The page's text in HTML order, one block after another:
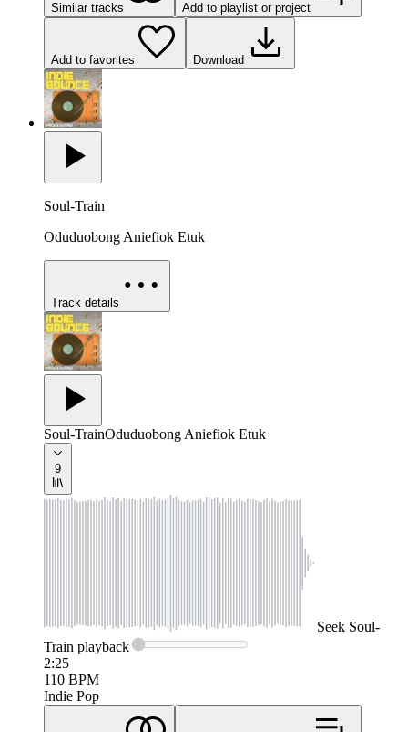
Similar tracks Add to playlist or project
Add to favorites Download
Soul-Train
Oduduobong Aniefiok Etuk
Track details
Soul-TrainOduduobong Aniefiok Etuk
9
Seek Soul-
Train playback
2:25
110 BPM
Indie Pop